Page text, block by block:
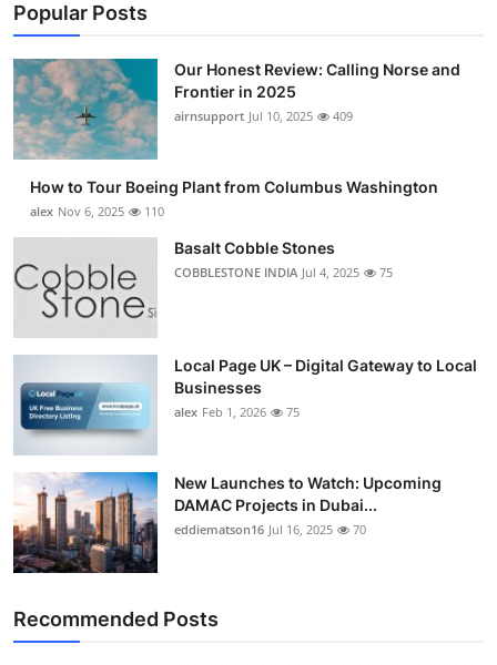
Popular Posts
Our Honest Review: Calling Norse and
Frontier in 2025
airnsupport Jul 10, 2025 409
How to Tour Boeing Plant from Columbus Washington
alex Nov 6, 2025 110
Basalt Cobble Stones
COBBLESTONE INDIA Jul 4, 2025 75
Local Page UK – Digital Gateway to Local
Businesses
alex Feb 1, 2026 75
New Launches to Watch: Upcoming
DAMAC Projects in Dubai...
eddiematson16 Jul 16, 2025 70
Recommended Posts